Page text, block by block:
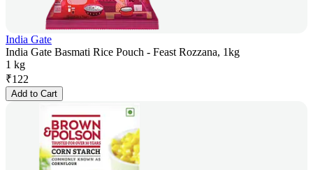
India Gate
India Gate Basmati Rice Pouch - Feast Rozzana, 1kg
1 kg
₹122
Add to Cart